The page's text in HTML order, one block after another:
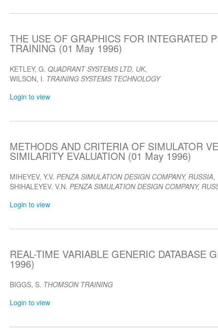
THE USE OF GRAPHICS FOR INTEGRATED
TRAINING (01 May 1996)
KETLEY, G. QUADRANT SYSTEMS LTD, UK,
WILSON, I. TRAINING SYSTEMS TECHNOLOGY
Login to view
METHODS AND CRITERIA OF SIMULATOR
SIMILARITY EVALUATION (01 May 1996)
MIHEYEV, Y.V. PENZA SIMULATION DESIGN COMPANY, RUSSIA,
SHIHALEYEV, V.N. PENZA SIMULATION DESIGN COMPANY,
Login to view
REAL-TIME VARIABLE GENERIC DATABASE
1996)
BIGGS, S. THOMSON TRAINING
Login to view